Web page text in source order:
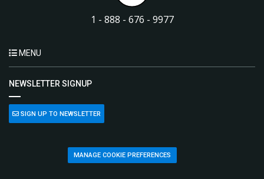
1 - 888 - 676 - 9977
MENU
NEWSLETTER SIGNUP
SIGN UP TO NEWSLETTER
MANAGE COOKIE PREFERENCES